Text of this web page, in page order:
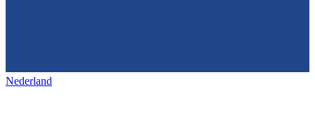
Nederland